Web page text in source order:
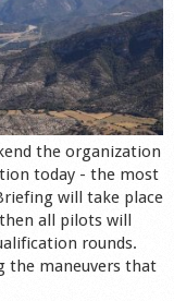
the organization
today - the most
will take place
all pilots will
rounds.
the maneuvers that